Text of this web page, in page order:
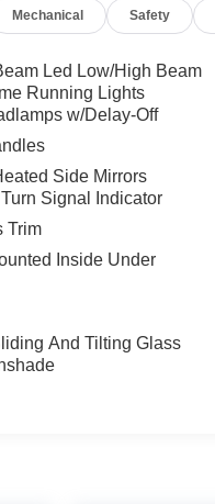
panic alarm
which includes a
Cargo Side Bins,
Net, Reversible
and an Interior Light
Limited is equipped
technology and
suite of advanced
and efficiency,
Mechanical Safety
Led Low/High Beam
Running Lights
w/Delay-Off
Side Mirrors
Signal Indicator
Trim
Inside Under
And Tilting Glass